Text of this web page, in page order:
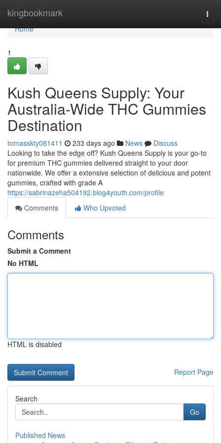
kingbookmark
Home
Home
1
Kush Queens Supply: Your
Australia-Wide THC Gummies
Destination
tomasskty081411 233 days ago News
Discuss
Looking to take the edge off? Kush Queens Supply is your go-to
for premium THC gummies delivered straight to your door
nationwide. We offer a extensive selection of delicious and potent
gummies, crafted with grade A
https://sabrinazeha504192.blog4youth.com/profile
Comments
Who Upvoted
Comments
Submit a Comment
No HTML
HTML is disabled
Report Page
Search
Go
Published News